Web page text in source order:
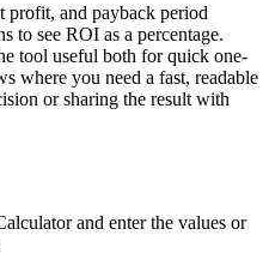
profit, and payback period
to see ROI as a percentage.
tool useful both for quick one-
where you need a fast, readable
or sharing the result with
and enter the values or